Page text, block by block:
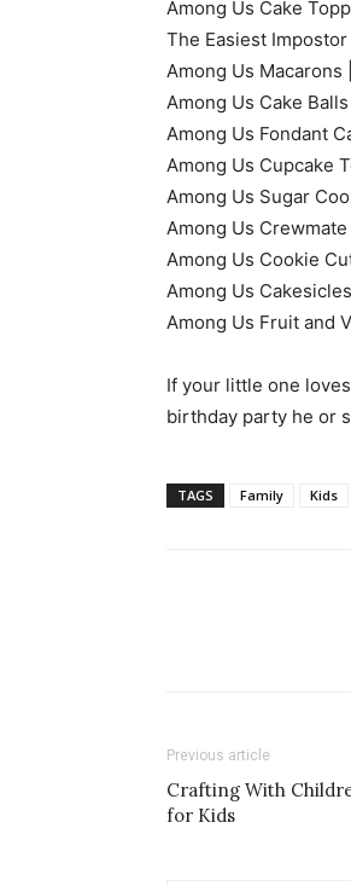
Among Us Cake
The Easiest
Among Us Macarons
Among Us Cake
Among Us Fondant
Among Us Cupcake
Among Us Sugar
Among Us
Among Us Cookie
Among Us
Among Us Fruit and
If your little one
birthday party he or
TAGS Family Kids
Previous article
Crafting With
for Kids